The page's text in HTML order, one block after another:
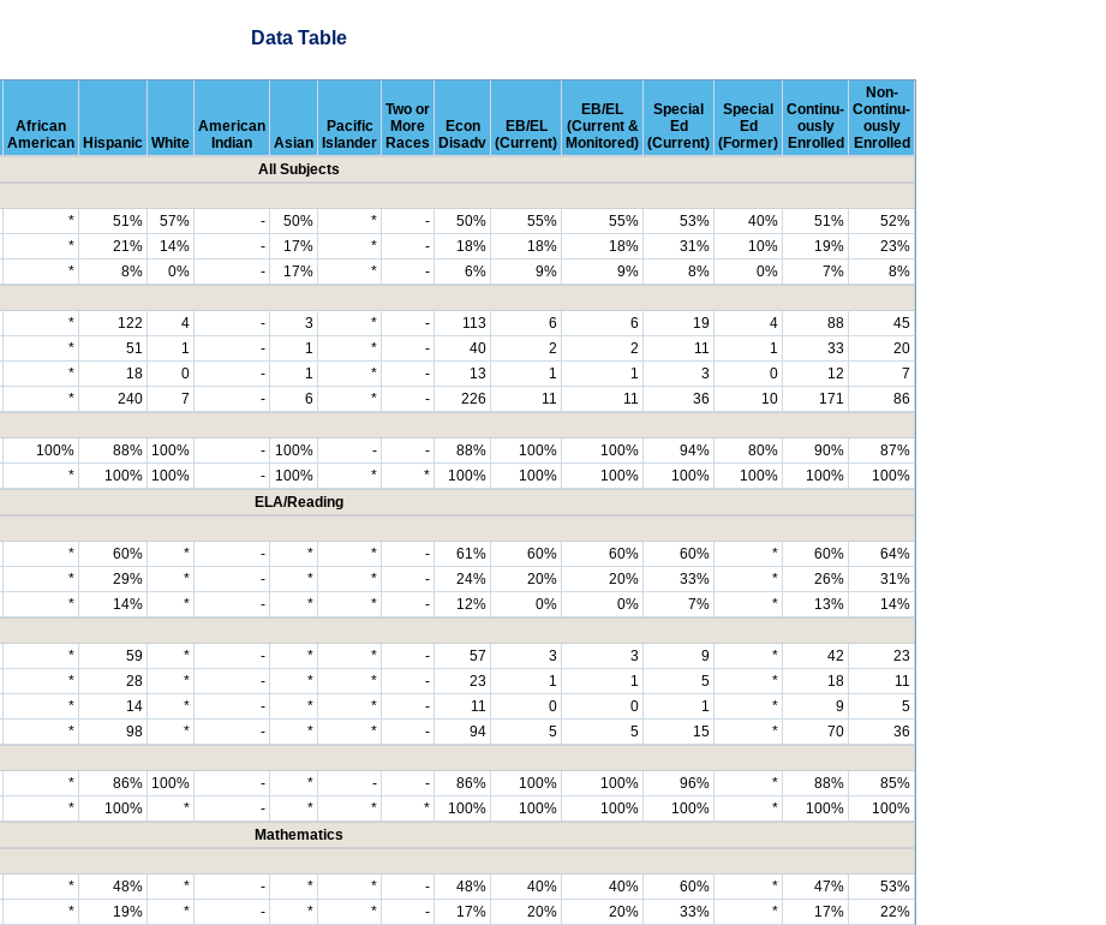
Data Table
African
American Hispanic White
American
Indian
Asian
Pacific
Islander
Two or
More
Races
Econ
Disadv
EB/EL
(Current)
EB/EL
(Current &
Monitored)
Special
Ed
(Current)
Special
Ed
(Former)
Continu-
ously
Enrolled
Non-
Continu-
ously
Enrolled
All Subjects
* 51% 57% - 50% * - 50% 55% 55% 53% 40% 51%
52%
* 21% 14% - 17% * - 18% 18% 18% 31% 10% 19%
23%
* 8% 0% - 17% * - 6% 9% 9% 8% 0% 7%
8%
* 122 4 - 3 * - 113 6 6 19 4 88
45
* 51 1 - 1 * - 40 2 2 11 1 33
20
* 18 0 - 1 * - 13 1 1 3 0 12
7
* 240 7 - 6 * - 226 11 11 36 10 171
86
100% 88% 100% - 100% - - 88% 100% 100% 94% 80% 90%
87%
* 100% 100% - 100% * * 100% 100% 100% 100% 100% 100%
100%
ELA/Reading
* 60% * - * * - 61% 60% 60% 60% * 60%
64%
* 29% * - * * - 24% 20% 20% 33% * 26%
31%
* 14% * - * * - 12% 0% 0% 7% * 13%
14%
* 59 * - * * - 57 3 3 9 * 42
23
* 28 * - * * - 23 1 1 5 * 18
11
* 14 * - * * - 11 0 0 1 * 9
5
* 98 * - * * - 94 5 5 15 * 70
36
* 86% 100% - * - - 86% 100% 100% 96% * 88%
85%
* 100% * - * * * 100% 100% 100% 100% * 100%
100%
Mathematics
* 48% * - * * - 48% 40% 40% 60% * 47%
53%
* 19% * - * * - 17% 20% 20% 33% * 17%
22%